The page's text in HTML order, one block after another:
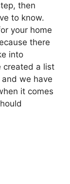
then
to know.
your home
there
into
created a list
we have
it comes